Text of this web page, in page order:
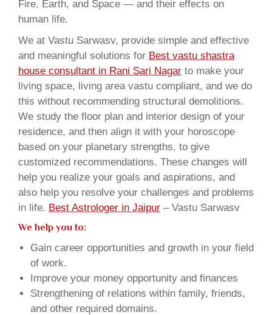
Fire, Earth, and Space — and their effects on
human life.
We at Vastu Sarwasv, provide simple and effective
and meaningful solutions for Best vastu shastra
house consultant in Rani Sari Nagar to make your
living space, living area vastu compliant, and we do
this without recommending structural demolitions.
We study the floor plan and interior design of your
residence, and then align it with your horoscope
based on your planetary strengths, to give
customized recommendations. These changes will
help you realize your goals and aspirations, and
also help you resolve your challenges and problems
in life. Best Astrologer in Jaipur – Vastu Sarwasv
We help you to:
Gain career opportunities and growth in your field
of work.
Improve your money opportunity and finances
Strengthening of relations within family, friends,
and other required domains.